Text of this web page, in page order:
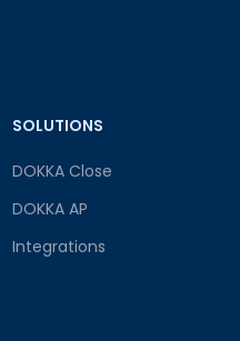
SOLUTIONS
DOKKA Close
DOKKA AP
Integrations